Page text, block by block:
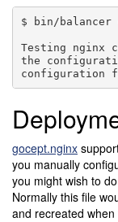
bin/balancer
Testing nginx
the
configuration
gocept.nginx
you manually
you might wish to
Normally this file
and recreated